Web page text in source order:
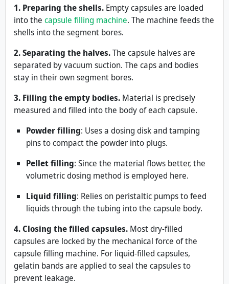
1. Preparing the shells. Empty capsules are loaded
into the capsule filling machine. The machine feeds the
shells into the segment bores.
2. Separating the halves.The capsule halves are
separated by vacuum suction. The caps and bodies
stay in their own segment bores.
3. Filling the empty bodies. Material is precisely
measured and filled into the body of each capsule.
Powder filling: Uses a dosing disk and tamping
pins to compact the powder into plugs.
Pellet filling: Since the material flows better, the
volumetric dosing method is employed here.
Liquid filling: Relies on peristaltic pumps to feed
liquids through the tubing into the capsule body.
4. Closing the filled capsules. Most dry-filled
capsules are locked by the mechanical force of the
capsule filling machine. For liquid-filled capsules,
gelatin bands are applied to seal the capsules to
prevent leakage.